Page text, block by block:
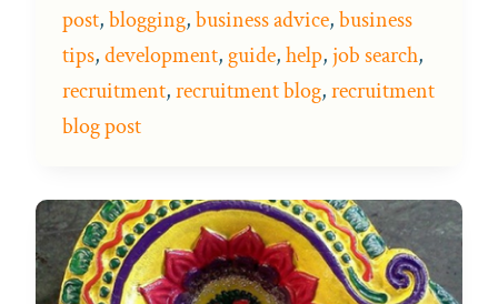
post,blogging,business advice,business
tips,development, guide,help,job search,
recruitment,recruitment blog,recruitment
blog post